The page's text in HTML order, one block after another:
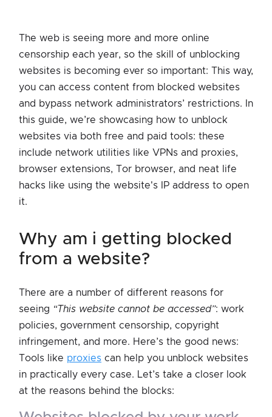
The web is seeing more and more online
censorship each year, so the skill of unblocking
websites is becoming ever so important: This way,
you can access content from blocked websites
and bypass network administrators’ restrictions. In
this guide, we’re showcasing how to unblock
websites via both free and paid tools: these
include network utilities like VPNs and proxies,
browser extensions, Tor browser, and neat life
hacks like using the website's IP address to open
it.
why am i getting blocked
from a website?
There are a number of different reasons for
seeing “This website cannot be accessed”: work
policies, government censorship, copyright
infringement, and more. Here’s the good news:
Tools like proxies can help you unblock websites
in practically every case. Let’s take a closer look
at the reasons behind the blocks: